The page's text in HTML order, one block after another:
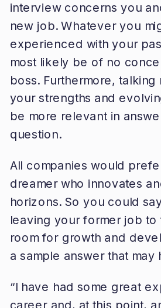
interview concerns you
new job. Whatever you
experienced with your
most likely be of no
boss. Furthermore, talking
your strengths and
be more relevant in
question.
All companies would
dreamer who innovates
horizons. So you could
leaving your former job to
room for growth and
a sample answer that may
“I have had some great
career and, at this point,